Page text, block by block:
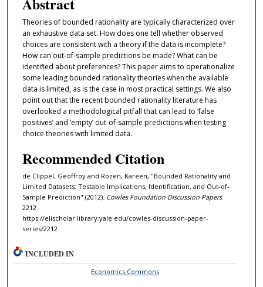
Theories of bounded rationality are typically characterized over
an exhaustive data set. How does one tell whether observed
choices are consistent with a theory if the data is incomplete?
How can out-of-sample predictions be made? What can be
identiﬁed about preferences? This paper aims to operationalize
some leading bounded rationality theories when the available
data is limited, as is the case in most practical settings. We also
point out that the recent bounded rationality literature has
overlooked a methodological pitfall that can lead to ‘false
positives’ and ‘empty’ out-of-sample predictions when testing
choice theories with limited data.
Recommended Citation
de Clippel, Geoffroy and Rozen, Kareen, "Bounded Rationality and
Limited Datasets: Testable Implications, Identification, and Out-of-
Sample Prediction" (2012). Cowles Foundation Discussion Papers.
2212.
https://elischolar.library.yale.edu/cowles-discussion-paper-
series/2212
INCLUDED IN
Economics Commons